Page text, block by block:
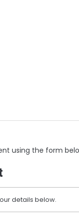
using the form
details below.